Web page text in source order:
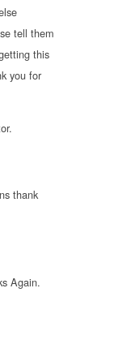
tell them
this
you for
thank
Again.